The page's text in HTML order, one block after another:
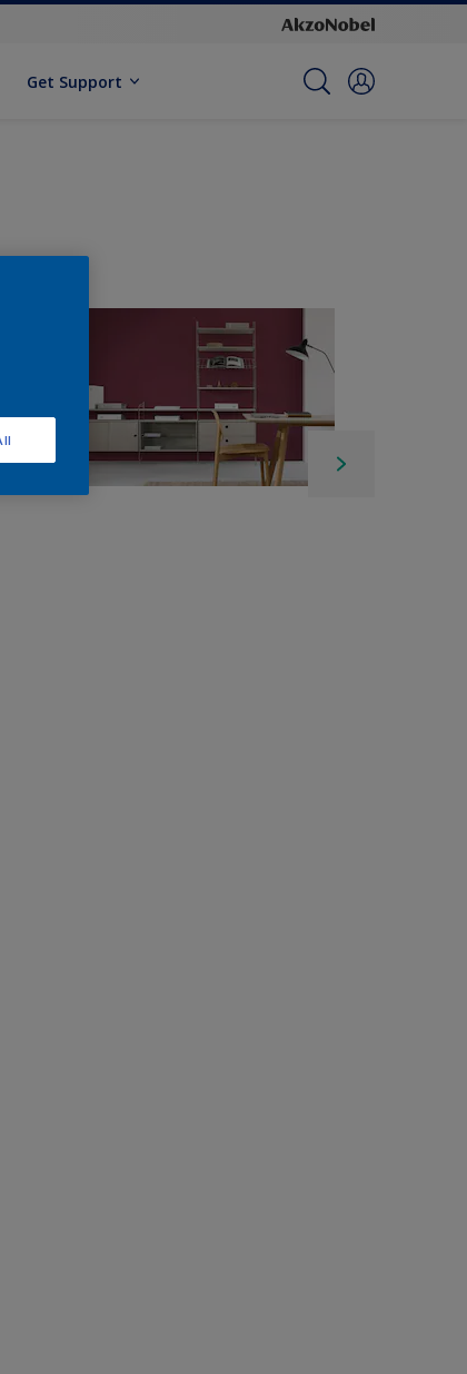
Get Support